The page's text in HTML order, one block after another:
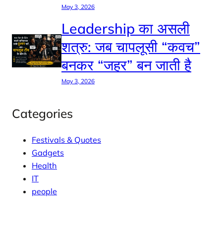
May 3, 2026
Leadership का असली
शत्रु: जब चापलूसी “कवच”
बनकर “जहर” बन जाती है
May 3, 2026
Categories
Festivals & Quotes
Gadgets
Health
IT
people